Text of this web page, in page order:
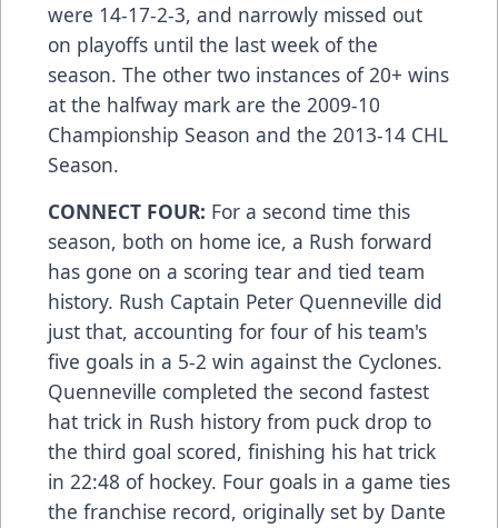
were 14-17-2-3, and narrowly missed out
on playoffs until the last week of the
season. The other two instances of 20+ wins
at the halfway mark are the 2009-10
Championship Season and the 2013-14 CHL
Season.
CONNECT FOUR: For a second time this
season, both on home ice, a Rush forward
has gone on a scoring tear and tied team
history. Rush Captain Peter Quenneville did
just that, accounting for four of his team's
five goals in a 5-2 win against the Cyclones.
Quenneville completed the second fastest
hat trick in Rush history from puck drop to
the third goal scored, finishing his hat trick
in 22:48 of hockey. Four goals in a game ties
the franchise record, originally set by Dante